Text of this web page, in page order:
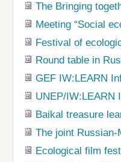
The Bringing
Meeting “Social
Festival of
Round table in
GEF IW:LEARN
UNEP/IW:LEARN
Baikal treasure
The joint Russian-
Ecological film